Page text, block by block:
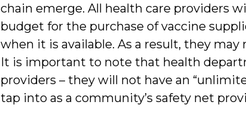
chain emerge. All health care providers
budget for the purchase of vaccine
when it is available. As a result, they
It is important to note that health
providers – they will not have an
tap into as a community’s safety net